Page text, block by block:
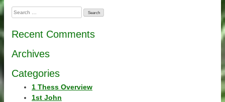
navigation
Search
for:
Recent Comments
Archives
Categories
1 Thess Overview
1st John